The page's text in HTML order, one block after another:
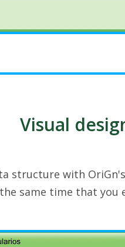
Visual
structure with
same time that you